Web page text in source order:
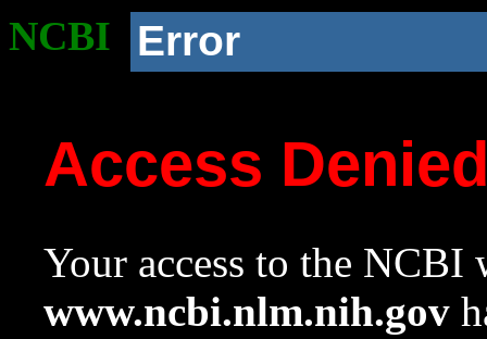
NCBI Error
Access
Your access to the NCBI
www.ncbi.nlm.nih.gov